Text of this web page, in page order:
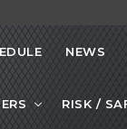
NEWS
RISK /